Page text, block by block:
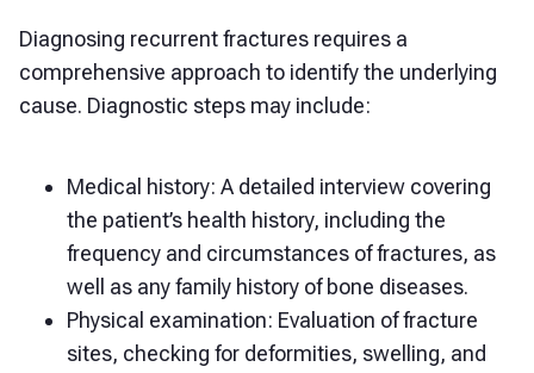
Diagnosing recurrent fractures requires a
comprehensive approach to identify the underlying
cause. Diagnostic steps may include:
Medical history: A detailed interview covering
the patient’s health history, including the
frequency and circumstances of fractures, as
well as any family history of bone diseases.
Physical examination: Evaluation of fracture
sites, checking for deformities, swelling, and